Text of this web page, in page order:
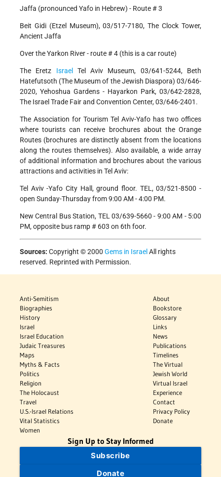
Jaffa (pronounced Yafo in Hebrew) - Route # 3
Beit Gidi (Etzel Museum), 03/517-7180, The Clock Tower,
Ancient Jaffa
Over the Yarkon River - route # 4 (this is a car route)
The Eretz Israel
Tel Aviv Museum, 03/641-5244, Beth
Hatefutsoth (The Museum of the Jewish Diaspora) 03/646-
2020, Yehoshua Gardens - Hayarkon Park, 03/642-2828,
The Israel Trade Fair and Convention Center, 03/646-2401.
The Association for Tourism Tel Aviv-Yafo has two offices
where tourists can receive brochures about the Orange
Routes (brochures are distinctly absent from the locations
along the routes themselves). Also available, a wide array
of additional information and brochures about the various
attractions and activities in Tel Aviv:
Tel Aviv -Yafo City Hall, ground floor. TEL, 03/521-8500 -
open Sunday-Thursday from 9:00 AM - 4:00 PM.
New Central Bus Station, TEL 03/639-5660 - 9:00 AM - 5:00
PM, opposite bus ramp # 603 on 6th foor.
Sources: Copyright © 2000 Gems in Israel All rights
reserved. Reprinted with Permission.
Anti-Semitism
Biographies
History
Israel
Israel Education
Judaic Treasures
Maps
Myths & Facts
Politics
Religion
The Holocaust
Travel
U.S.-Israel Relations
Vital Statistics
Women
About
Bookstore
Glossary
Links
News
Publications
Timelines
The Virtual
Jewish World
Virtual Israel
Experience
Contact
Privacy Policy
Donate
Sign Up to Stay Informed
Subscribe
Donate